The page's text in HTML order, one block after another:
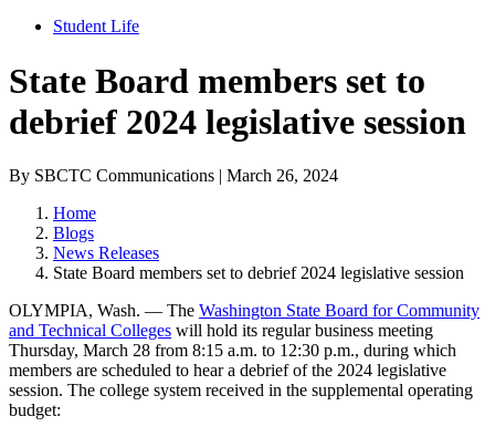
Student Life
State Board members set to
debrief 2024 legislative session
By SBCTC Communications | March 26, 2024
Home
Blogs
News Releases
State Board members set to debrief 2024 legislative session
OLYMPIA, Wash. — The Washington State Board for Community
and Technical Colleges will hold its regular business meeting
Thursday, March 28 from 8:15 a.m. to 12:30 p.m., during which
members are scheduled to hear a debrief of the 2024 legislative
session. The college system received in the supplemental operating
budget: